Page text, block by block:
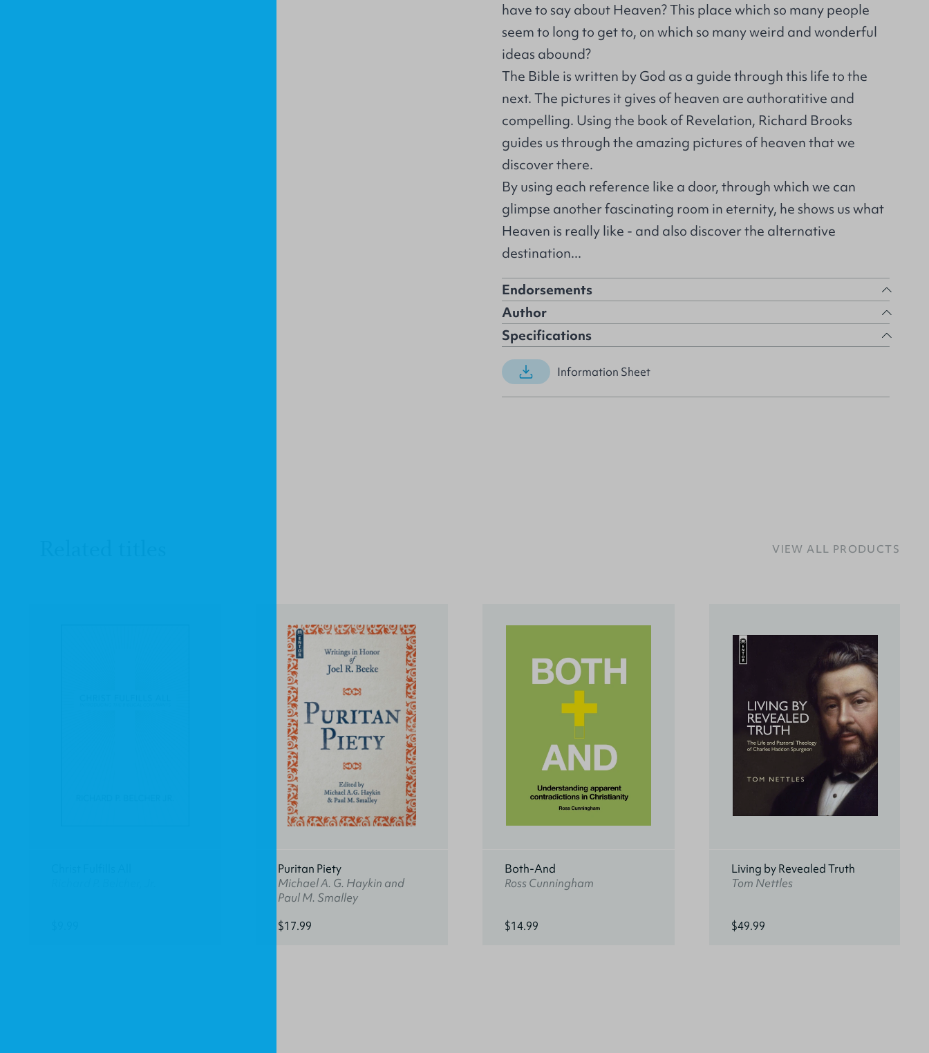
have to say about Heaven? This place which so many people
seem to long to get to, on which so many weird and wonderful
ideas abound?
The Bible is written by God as a guide through this life to the
next. The pictures it gives of heaven are authoratitive and
compelling. Using the book of Revelation, Richard Brooks
guides us through the amazing pictures of heaven that we
discover there.
By using each reference like a door, through which we can
glimpse another fascinating room in eternity, he shows us what
Heaven is really like - and also discover the alternative
destination...
Endorsements
Author
Specifications
Information Sheet
VIEW ALL PRODUCTS
Puritan Piety
Michael A. G. Haykin and
Paul M. Smalley
$17.99
Both-And
Ross Cunningham
$14.99
Living by Revealed Truth
Tom Nettles
$49.99